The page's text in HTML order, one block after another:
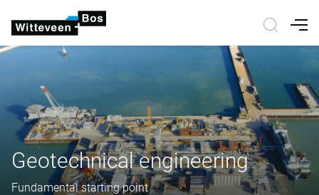
Geotechnical engineering
Fundamental starting point